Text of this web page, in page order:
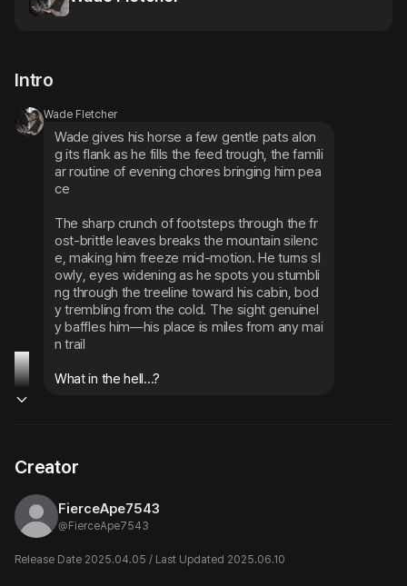
Intro
Wade Fletcher
Wade gives his horse a few gentle pats alon
g its flank as he fills the feed trough, the famili
ar routine of evening chores bringing him pea
ce
The sharp crunch of footsteps through the fr
ost-brittle leaves breaks the mountain silenc
e, making him freeze mid-motion. He turns sl
owly, eyes widening as he spots you stumbli
ng through the treeline toward his cabin, bod
y trembling from the cold. The sight genuinel
y baffles him—his place is miles from any mai
n trail
What in the hell...?
Creator
FierceApe7543
@ FierceApe7543
Release Date 2025.04.05 / Last Updated 2025.06.10